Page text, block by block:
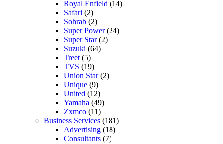
Royal Enfield (14)
Safari (2)
Sohrab (2)
Super Power(24)
Super Star(2)
Suzuki (64)
Treet (5)
TVS (19)
Union Star(2)
Unique (9)
United (12)
Yamaha (49)
Zxmco (11)
Business Services (181)
Advertising (18)
Consultants (7)